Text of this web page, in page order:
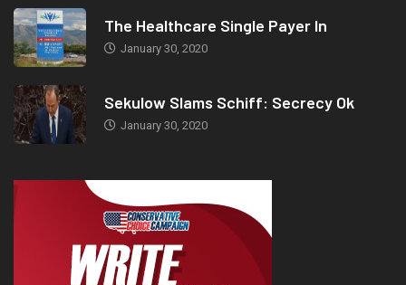
The Healthcare Single Payer In
January 30, 2020
Sekulow Slams Schiff: Secrecy Ok
January 30, 2020